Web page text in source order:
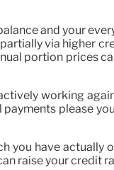
and your
via higher
portion prices
working
please
you have actually
raise your credit